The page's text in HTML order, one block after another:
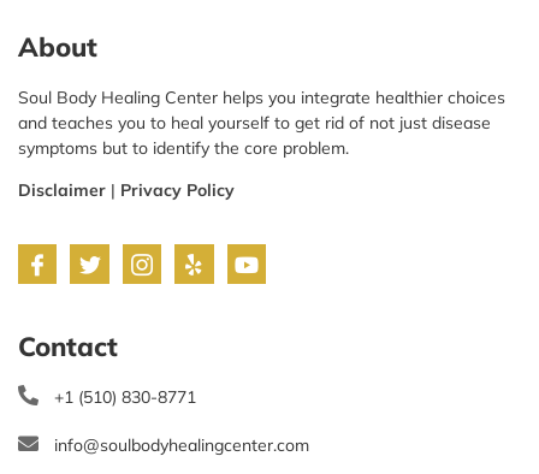
About
Soul Body Healing Center helps you integrate healthier choices
and teaches you to heal yourself to get rid of not just disease
symptoms but to identify the core problem.
Disclaimer | Privacy Policy
Contact
+1 (510) 830-8771
info@soulbodyhealingcenter.com